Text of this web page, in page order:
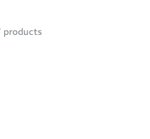
products